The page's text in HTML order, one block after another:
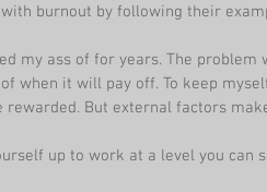
burnout by following their
my ass of for years. The
when it will pay off. To keep
rewarded. But external factors
up to work at a level you can